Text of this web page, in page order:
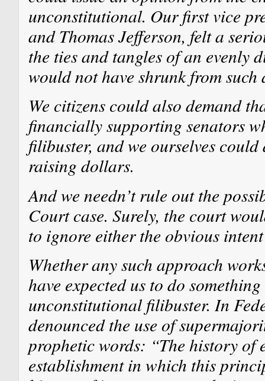
unconstitutional. Our first vice
and Thomas Jefferson, felt a
the ties and tangles of an evenly
would not have shrunk from such
We citizens could also demand
financially supporting senators
filibuster, and we ourselves
raising dollars.
And we needn’t rule out the
Court case. Surely, the court
to ignore either the obvious
Whether any such approach
have expected us to do
unconstitutional filibuster. In
denounced the use of
prophetic words: “The history of
establishment in which this